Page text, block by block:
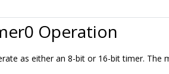
Operation
as either an 8-bit or 16-bit timer. The